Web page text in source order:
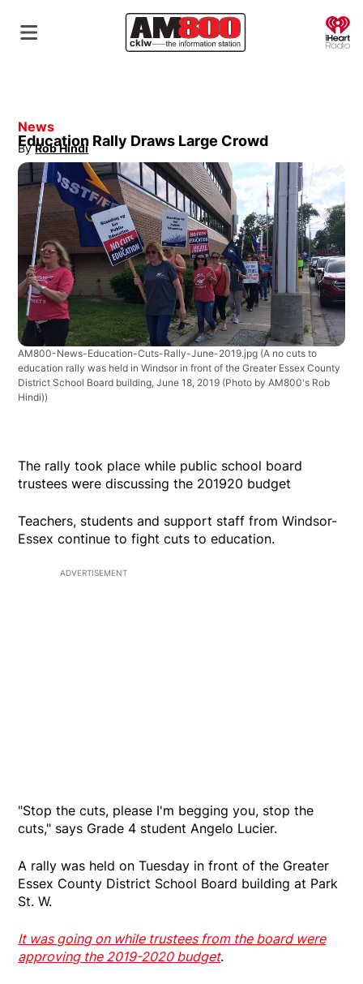
News
Education Rally Draws Large Crowd
By Rob Hindi
Opens in new window
AM800-News-Education-Cuts-Rally-June-2019.jpg (A no cuts to
education rally was held in Windsor in front of the Greater Essex County
District School Board building, June 18, 2019 (Photo by AM800's Rob
Hindi))
The rally took place while public school board
trustees were discussing the 201920 budget
Teachers, students and support staff from Windsor-
Essex continue to fight cuts to education.
ADVERTISEMENT
"Stop the cuts, please I'm begging you, stop the
cuts," says Grade 4 student Angelo Lucier.
A rally was held on Tuesday in front of the Greater
Essex County District School Board building at Park
St. W.
It was going on while trustees from the board were
approving the 2019-2020 budget.